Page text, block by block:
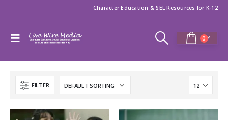
Character Education & SEL Resources for K-12
0
FILTER